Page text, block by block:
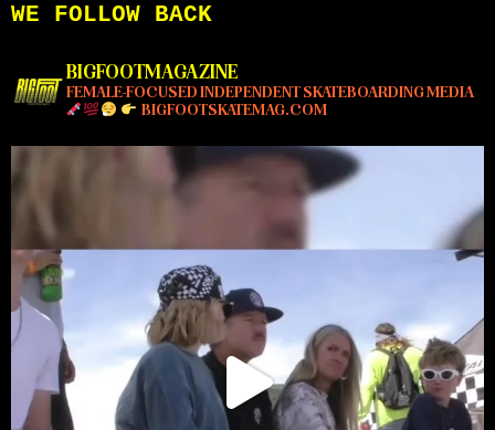
WE FOLLOW BACK
BIGFOOTMAGAZINE
FEMALE-FOCUSED INDEPENDENT SKATEBOARDING MEDIA
BIGFOOTSKATEMAG.COM